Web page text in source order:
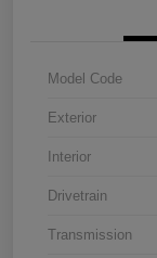
Model Code
Exterior
Interior
Drivetrain
Transmission